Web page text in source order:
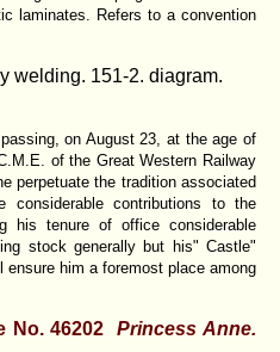
laminates. Refers to a convention
welding. 151-2. diagram.
on August 23, at the age of
of the Great Western Railway
perpetuate the tradition associated
considerable contributions to the
his tenure of office considerable
stock generally but his" Castle"
him a foremost place among
No. 46202Princess Anne.